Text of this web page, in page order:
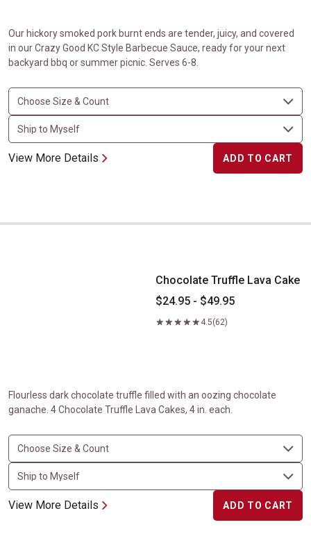
Our hickory smoked pork burnt ends are tender, juicy, and covered
in our Crazy Good KC Style Barbecue Sauce, ready for your next
backyard bbq or summer picnic. Serves 6-8.
View More Details ADD TO CART
Chocolate Truffle Lava Cake
Chocolate Truffle Lava Cake
$24.95 - $49.95
4.5(62)
Flourless dark chocolate truffle filled with an oozing chocolate
ganache. 4 Chocolate Truffle Lava Cakes, 4 in. each.
View More Details ADD TO CART